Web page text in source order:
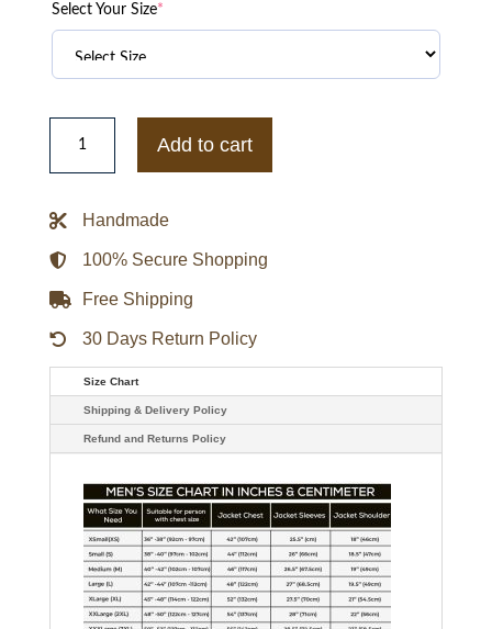
Select Your Size*
Fuck
Love
Jacket
Add to cart
Handmade
100% Secure Shopping
Free Shipping
30 Days Return Policy
Size Chart
Shipping & Delivery Policy
Refund and Returns Policy